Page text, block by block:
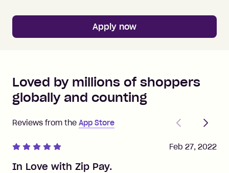
Apply now
Loved by millions of shoppers
globally and counting
Reviews from the App Store
PreviousNext
In Love with Zip Pay.
Feb 27, 2022